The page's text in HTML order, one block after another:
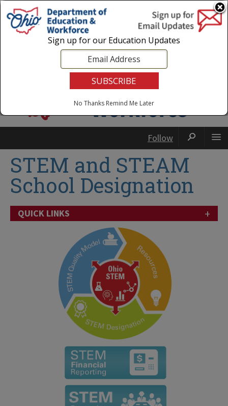
Login|State Agencies|Employees
Follow
STEM and STEAM
School Designation
QUICK LINKS +
Sign up for our Education Updates
No Thanks Remind Me Later